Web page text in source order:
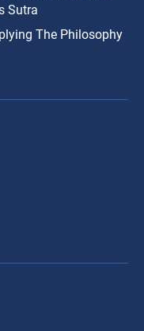
Sutra
The Philosophy